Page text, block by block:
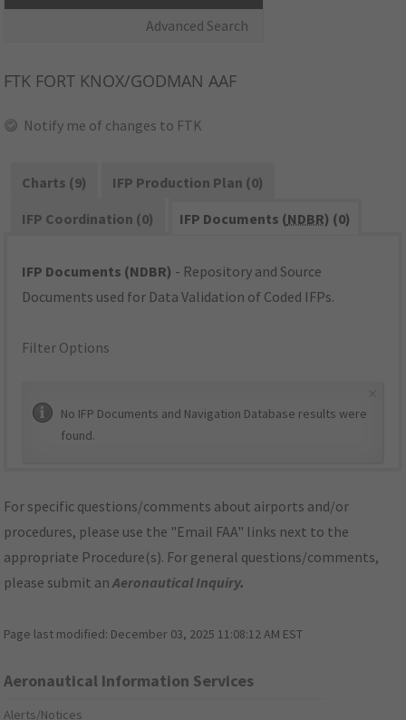
Advanced Search
FTK FORT KNOX/GODMAN AAF
Notify me of changes to FTK
Charts (9)
IFP Production Plan (0)
IFP Coordination (0)
IFP Documents (NDBR) (0)
IFP Documents (NDBR) - Repository and Source
Documents used for Data Validation of Coded IFPs.
Filter Options
No IFP Documents and Navigation Database results were
found.
For specific questions/comments about airports and/or
procedures, please use the "Email FAA" links next to the
appropriate Procedure(s). For general questions/comments,
please submit anAeronautical Inquiry.
Page last modified: December 03, 2025 11:08:12 AM EST
Aeronautical Information Services
Alerts/Notices